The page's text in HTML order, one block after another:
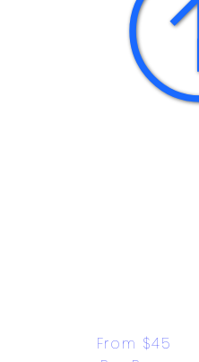
From $45